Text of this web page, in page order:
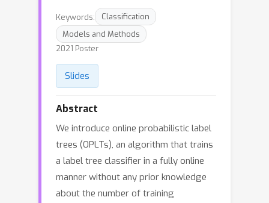
Keywords:
Classification
Models and Methods
2021 Poster
Slides
Abstract
We introduce online probabilistic label
trees (OPLTs), an algorithm that trains
a label tree classifier in a fully online
manner without any prior knowledge
about the number of training